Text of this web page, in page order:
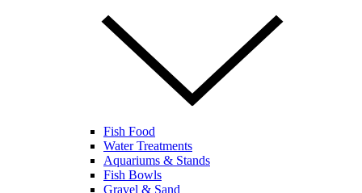
Fish Food
Water Treatments
Aquariums & Stands
Fish Bowls
Gravel & Sand